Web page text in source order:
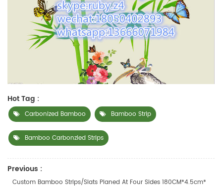
Hot Tag :
Carbonized Bamboo Bamboo Strip
Bamboo Carbonzied Strips
Previous :
Custom Bamboo Strips/slats Planed At Four Sides 180CM*4.5cm*